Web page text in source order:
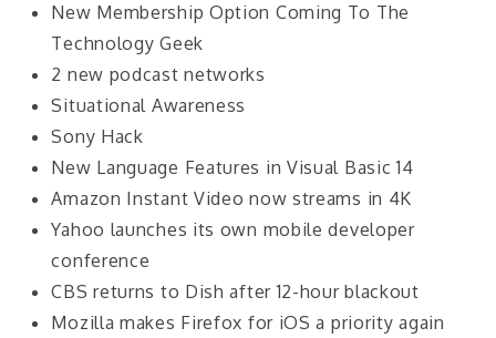
New Membership Option Coming To The
Technology Geek
2 new podcast networks
Situational Awareness
Sony Hack
New Language Features in Visual Basic 14
Amazon Instant Video now streams in 4K
Yahoo launches its own mobile developer
conference
CBS returns to Dish after 12-hour blackout
Mozilla makes Firefox for iOS a priority again